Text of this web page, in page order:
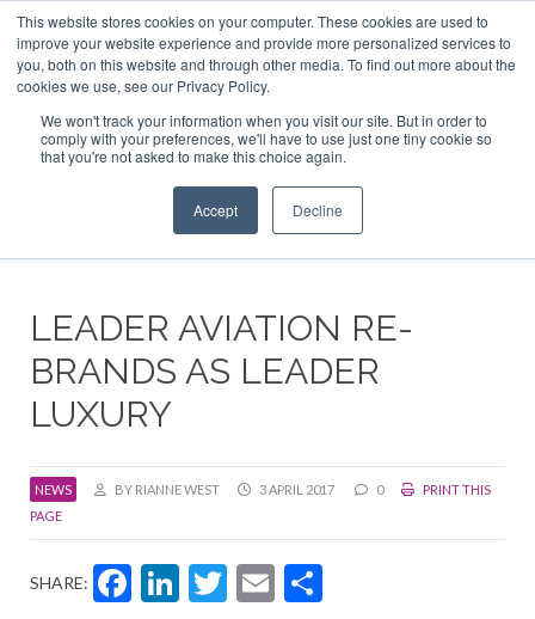
This website stores cookies on your computer. These cookies are used to
improve your website experience and provide more personalized services to
you, both on this website and through other media. To find out more about the
cookies we use, see our Privacy Policy.
We won't track your information when you visit our site. But in order to
comply with your preferences, we'll have to use just one tiny cookie so
that you're not asked to make this choice again.
Accept Decline
ABOUT US CONTACT
ADVERTISE & SPONSOR
Search
Search
Search
LEADER AVIATION RE-
BRANDS AS LEADER
LUXURY
NEWS BY RIANNE WEST 3 APRIL 2017 0
PRINT THIS
PAGE
SHARE: Facebook
LinkedIn
Twitter
Email